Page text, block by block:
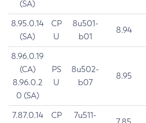
(SA)
8.95.0.14
(SA)
CP
U
8u501-
b01
8.94
8.96.0.19
(CA)
8.96.0.2
0 (SA)
PS
U
8u502-
b07
8.95
7.87.0.14
CP
7u511-